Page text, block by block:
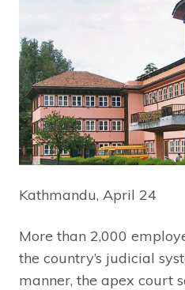
Kathmandu, April 24
More than 2,000
the country’s judicial
manner, the apex court